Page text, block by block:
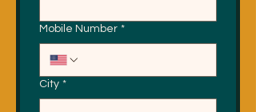
Mobile Number *
City *